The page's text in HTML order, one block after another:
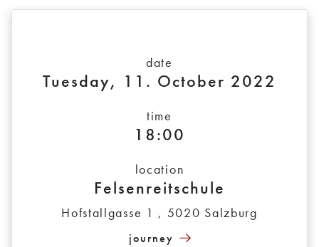
date
Tuesday, 11. October 2022
time
18:00
location
Felsenreitschule
Hofstallgasse 1 , 5020 Salzburg
journey